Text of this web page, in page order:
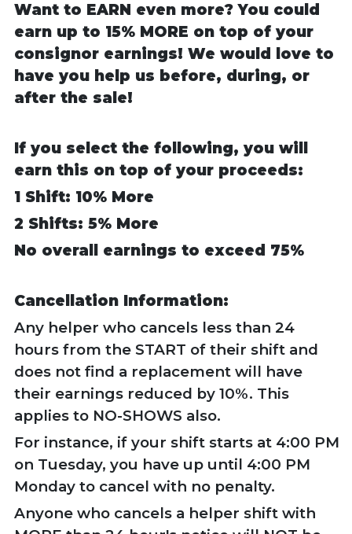
Want to EARN even more? You could
earn up to 15% MORE on top of your
consignor earnings! We would love to
have you help us before, during, or
after the sale!
If you select the following, you will
earn this on top of your proceeds:
1 Shift: 10% More
2 Shifts: 5% More
No overall earnings to exceed 75%
Cancellation Information:
Any helper who cancels less than 24
hours from the START of their shift and
does not find a replacement will have
their earnings reduced by 10%. This
applies to NO-SHOWS also.
For instance, if your shift starts at 4:00 PM
on Tuesday, you have up until 4:00 PM
Monday to cancel with no penalty.
Anyone who cancels a helper shift with